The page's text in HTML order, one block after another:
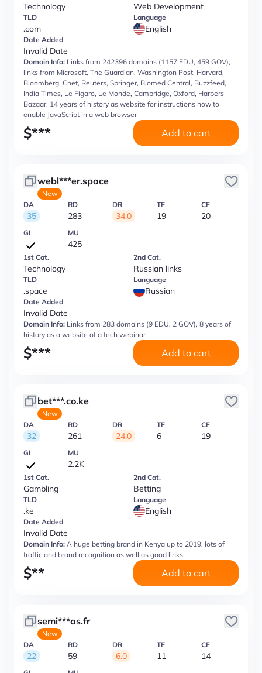
Technology Web Development
TLD
.com
Language
English
Date Added
Invalid Date
Domain Info: Links from 242396 domains (1157 EDU, 459 GOV),
links from Microsoft, The Guardian, Washington Post, Harvard,
Bloomberg, Cnet, Reuters, Springer, Biomed Central, Buzzfeed,
India Times, Le Figaro, Le Monde, Cambridge, Oxford, Harpers
Bazaar, 14 years of history as website for instructions how to
enable JavaScript in a web browser
$*** Add to cart
webl***er.space
New
DA
35
RD
283
DR
34.0
TF
19
CF
20
GI MU
425
1st Cat.
Technology
2nd Cat.
Russian links
TLD
.space
Language
Russian
Date Added
Invalid Date
Domain Info: Links from 283 domains (9 EDU, 2 GOV), 8 years of
history as a website of a tech webinar
$*** Add to cart
bet***.co.ke
New
DA
32
RD
261
DR
24.0
TF
6
CF
19
GI MU
2.2K
1st Cat.
Gambling
2nd Cat.
Betting
TLD
.ke
Language
English
Date Added
Invalid Date
Domain Info: A huge betting brand in Kenya up to 2019, lots of
traffic and brand recognition as well as good links.
$** Add to cart
semi***as.fr
New
DA
22
RD
59
DR
6.0
TF
11
CF
14